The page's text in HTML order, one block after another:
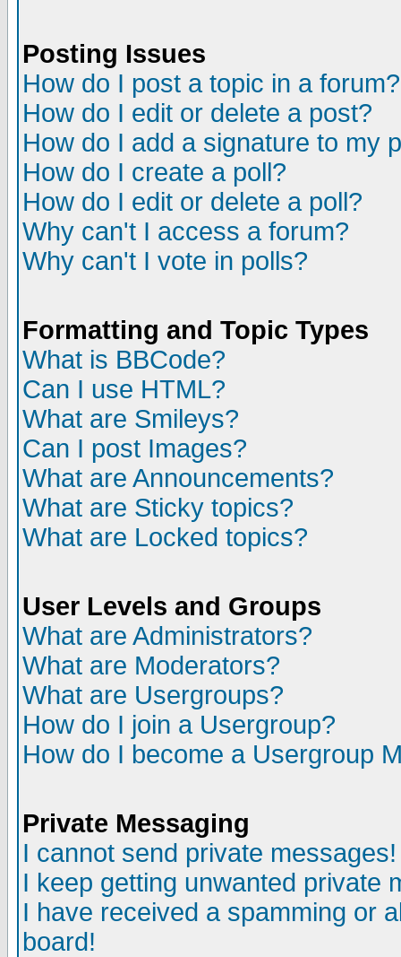
Posting Issues
How do I post a topic in a forum?
How do I edit or delete a post?
How do I add a signature to my
How do I create a poll?
How do I edit or delete a poll?
Why can't I access a forum?
Why can't I vote in polls?
Formatting and Topic Types
What is BBCode?
Can I use HTML?
What are Smileys?
Can I post Images?
What are Announcements?
What are Sticky topics?
What are Locked topics?
User Levels and Groups
What are Administrators?
What are Moderators?
What are Usergroups?
How do I join a Usergroup?
How do I become a Usergroup
Private Messaging
I cannot send private messages!
I keep getting unwanted private
I have received a spamming or
board!